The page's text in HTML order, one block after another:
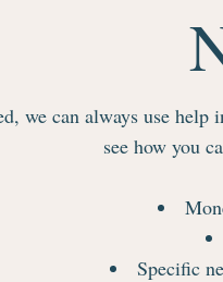
we can always use help
see how you
Specific